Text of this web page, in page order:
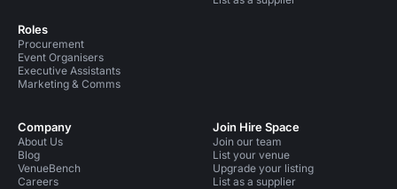
Roles
Procurement
Event Organisers
Executive Assistants
Marketing & Comms
Company
About Us
Blog
VenueBench
Careers
Join Hire Space
Join our team
List your venue
Upgrade your listing
List as a supplier